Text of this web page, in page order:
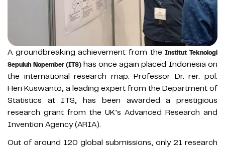
A groundbreaking achievement from theInstitut Teknologi
Sepuluh Nopember (ITS) has once again placed Indonesia on
the international research map. Professor Dr. rer. pol.
Heri Kuswanto, a leading expert from the Department of
Statistics at ITS, has been awarded a prestigious
research grant from the UK’s Advanced Research and
Invention Agency (ARIA).
Out of around 120 global submissions, only 21 research